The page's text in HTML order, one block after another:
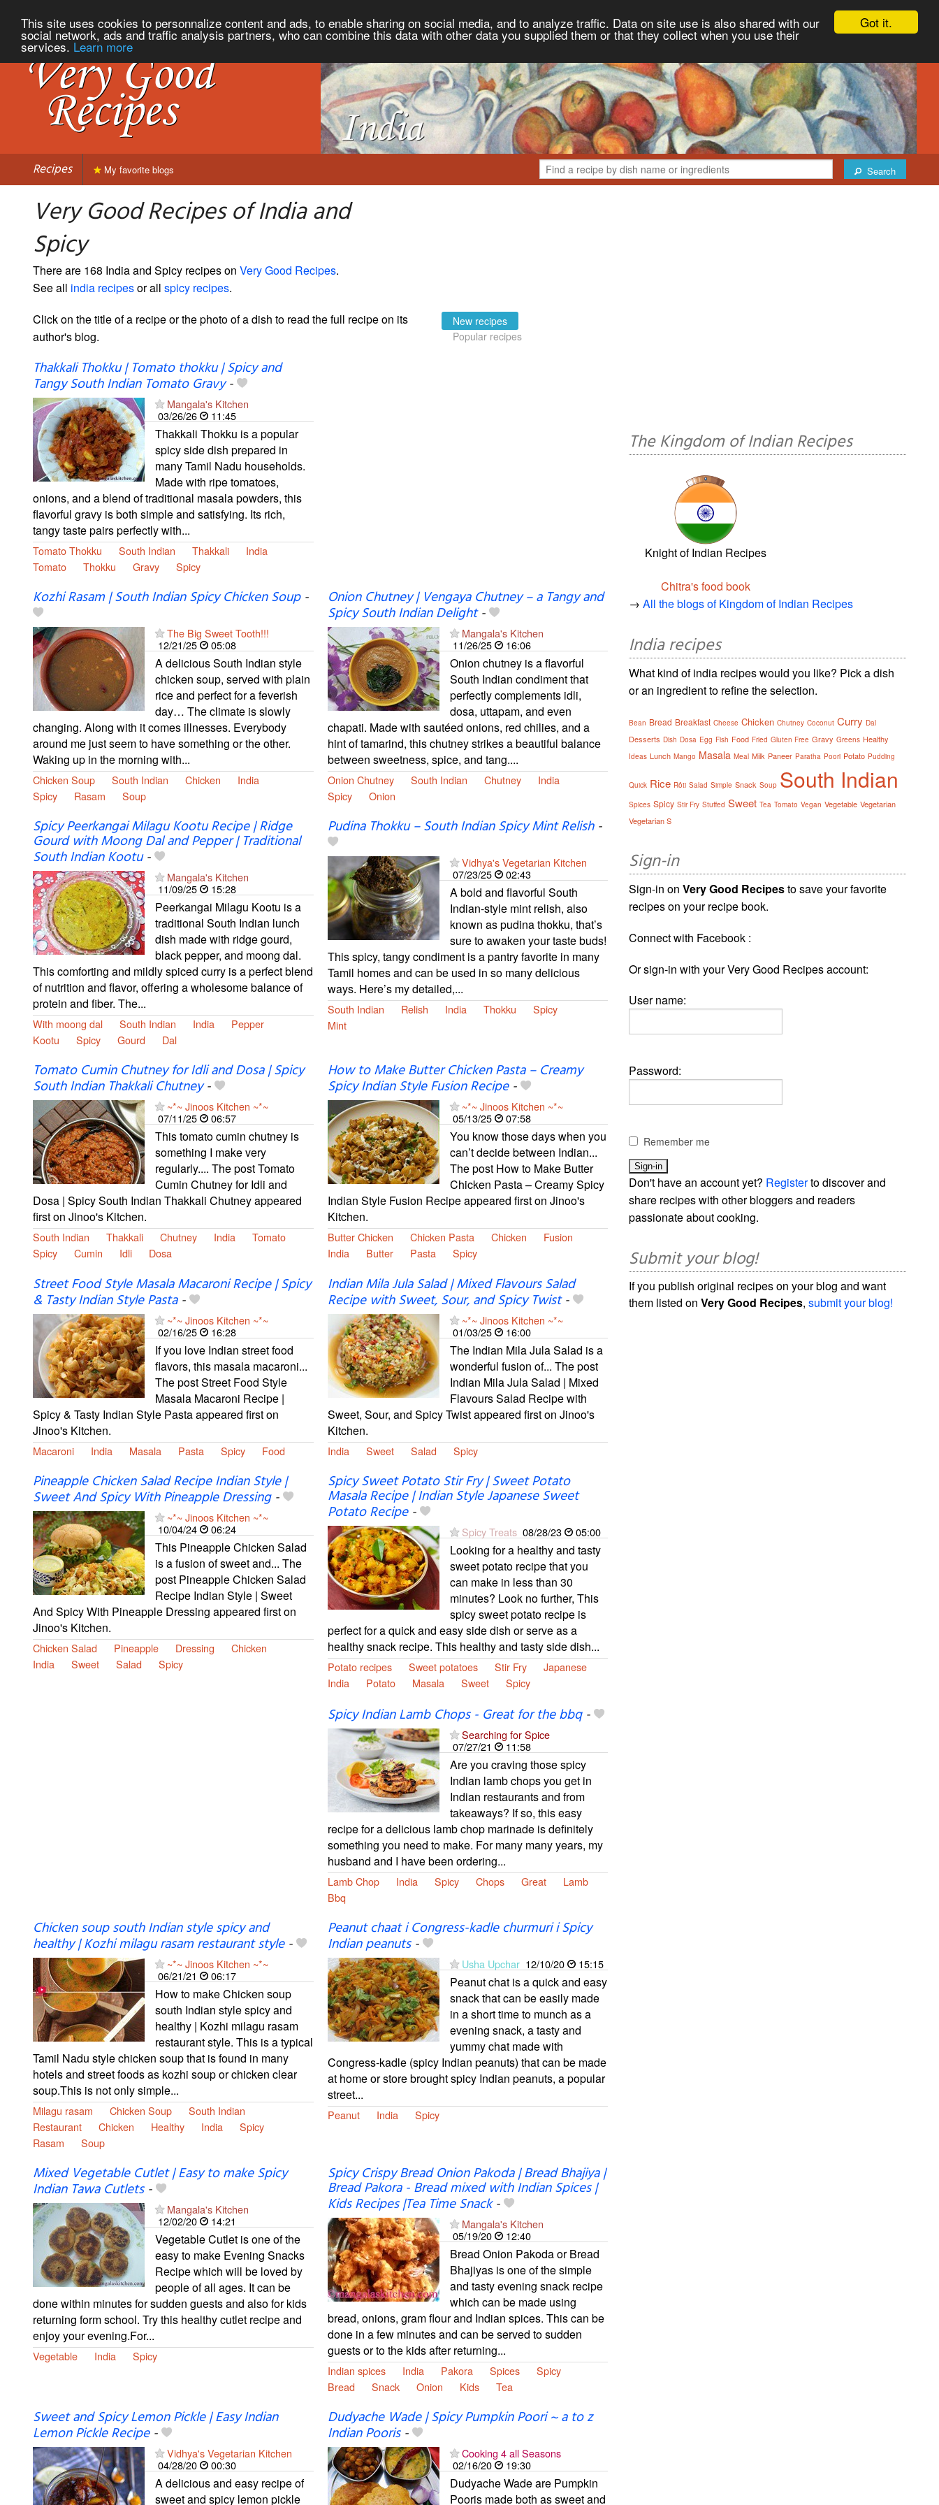
Got it.
This site uses cookies to personnalize content and ads, to enable sharing on social media, and to analyze traffic. Data on site use is also shared with our
social network, ads and traffic analysis partners, who can combine this data with other data you supplied them or that they collect when you use their
services. Learn more
Recipes Search
My favorite blogs
Very Good Recipes of India and
Spicy
There are 168 India and Spicy recipes on Very Good Recipes.
See all india recipesor all spicy recipes.
Click on the title of a recipe or the photo of a dish to read the full recipe on its
author's blog.
New recipes
Popular recipes
Thakkali Thokku | Tomato thokku | Spicy and
Tangy South Indian Tomato Gravy-
Mangala's Kitchen
03/26/26
11:45
Thakkali Thokku is a popular
spicy side dish prepared in
many Tamil Nadu households.
Made with ripe tomatoes,
onions, and a blend of traditional masala powders, this
flavorful gravy is both simple and satisfying. Its rich,
tangy taste pairs perfectly with...
Tomato Thokku South Indian Thakkali
India
Tomato
Thokku Gravy Spicy
Kozhi Rasam | South Indian Spicy Chicken Soup-
The Big Sweet Tooth!!!
12/21/25
05:08
A delicious South Indian style
chicken soup, served with plain
rice and perfect for a feverish
day… The climate is slowly
changing. Along with it comes illnesses. Everybody
around me just seem to have something or the other.
Waking up in the morning with...
Chicken Soup South Indian Chicken
India
Spicy
Rasam Soup
Onion Chutney | Vengaya Chutney – a Tangy and
Spicy South Indian Delight-
Mangala's Kitchen
11/26/25
16:06
Onion chutney is a flavorful
South Indian condiment that
perfectly complements idli,
dosa, uttapam, and even
chapati. Made with sautéed onions, red chilies, and a
hint of tamarind, this chutney strikes a beautiful balance
between sweetness, spice, and tang....
Onion Chutney South Indian Chutney
India
Spicy
Onion
Spicy Peerkangai Milagu Kootu Recipe | Ridge
Gourd with Moong Dal and Pepper | Traditional
South Indian Kootu-
Mangala's Kitchen
11/09/25
15:28
Peerkangai Milagu Kootu is a
traditional South Indian lunch
dish made with ridge gourd,
black pepper, and moong dal.
This comforting and mildly spiced curry is a perfect blend
of nutrition and flavor, offering a wholesome balance of
protein and fiber. The...
With moong dal South Indian India
Pepper
Kootu
Spicy Gourd Dal
Pudina Thokku – South Indian Spicy Mint Relish-
Vidhya's Vegetarian Kitchen
07/23/25
02:43
A bold and flavorful South
Indian-style mint relish, also
known as pudina thokku, that’s
sure to awaken your taste buds!
This spicy, tangy condiment is a pantry favorite in many
Tamil homes and can be used in so many delicious
ways. Here’s my detailed,...
South Indian Relish India Thokku
Spicy
Mint
Tomato Cumin Chutney for Idli and Dosa | Spicy
South Indian Thakkali Chutney-
~*~ Jinoos Kitchen ~*~
07/11/25
06:57
This tomato cumin chutney is
something I make very
regularly.... The post Tomato
Cumin Chutney for Idli and
Dosa | Spicy South Indian Thakkali Chutney appeared
first on Jinoo's Kitchen.
South Indian Thakkali Chutney India
Tomato
Spicy
Cumin Idli Dosa
How to Make Butter Chicken Pasta – Creamy
Spicy Indian Style Fusion Recipe-
~*~ Jinoos Kitchen ~*~
05/13/25
07:58
You know those days when you
can’t decide between Indian...
The post How to Make Butter
Chicken Pasta – Creamy Spicy
Indian Style Fusion Recipe appeared first on Jinoo's
Kitchen.
Butter Chicken Chicken Pasta Chicken
Fusion
India
Butter Pasta Spicy
Street Food Style Masala Macaroni Recipe | Spicy
& Tasty Indian Style Pasta-
~*~ Jinoos Kitchen ~*~
02/16/25
16:28
If you love Indian street food
flavors, this masala macaroni...
The post Street Food Style
Masala Macaroni Recipe |
Spicy & Tasty Indian Style Pasta appeared first on
Jinoo's Kitchen.
Macaroni India Masala Pasta Spicy Food
Indian Mila Jula Salad | Mixed Flavours Salad
Recipe with Sweet, Sour, and Spicy Twist-
~*~ Jinoos Kitchen ~*~
01/03/25
16:00
The Indian Mila Jula Salad is a
wonderful fusion of... The post
Indian Mila Jula Salad | Mixed
Flavours Salad Recipe with
Sweet, Sour, and Spicy Twist appeared first on Jinoo's
Kitchen.
India Sweet Salad Spicy
Pineapple Chicken Salad Recipe Indian Style |
Sweet And Spicy With Pineapple Dressing-
~*~ Jinoos Kitchen ~*~
10/04/24
06:24
This Pineapple Chicken Salad
is a fusion of sweet and... The
post Pineapple Chicken Salad
Recipe Indian Style | Sweet
And Spicy With Pineapple Dressing appeared first on
Jinoo's Kitchen.
Chicken Salad Pineapple Dressing
Chicken
India
Sweet Salad Spicy
Spicy Sweet Potato Stir Fry | Sweet Potato
Masala Recipe | Indian Style Japanese Sweet
Potato Recipe-
Spicy Treats 08/28/23 05:00
Looking for a healthy and tasty
sweet potato recipe that you
can make in less than 30
minutes? Look no further, This
spicy sweet potato recipe is
perfect for a quick and easy side dish or serve as a
healthy snack recipe. This healthy and tasty side dish...
Potato recipes Sweet potatoes Stir Fry
Japanese
India
Potato Masala Sweet Spicy
Spicy Indian Lamb Chops - Great for the bbq-
Searching for Spice
07/27/21
11:58
Are you craving those spicy
Indian lamb chops you get in
Indian restaurants and from
takeaways? If so, this easy
recipe for a delicious lamb chop marinade is definitely
something you need to make. For many many years, my
husband and I have been ordering...
Lamb Chop India Spicy Chops Great
Lamb
Bbq
Chicken soup south Indian style spicy and
healthy | Kozhi milagu rasam restaurant style-
~*~ Jinoos Kitchen ~*~
06/21/21
06:17
How to make Chicken soup
south Indian style spicy and
healthy | Kozhi milagu rasam
restaurant style. This is a typical
Tamil Nadu style chicken soup that is found in many
hotels and street foods as kozhi soup or chicken clear
soup.This is not only simple...
Milagu rasam Chicken Soup
South Indian
Restaurant
Chicken Healthy India
Spicy
Rasam
Soup
Peanut chaat i Congress-kadle churmuri i Spicy
Indian peanuts-
Usha Upchar 12/10/20 15:15
Peanut chat is a quick and easy
snack that can be easily made
in a short time to munch as a
evening snack, a tasty and
yummy chat made with
Congress-kadle (spicy Indian peanuts) that can be made
at home or store brought spicy Indian peanuts, a popular
street...
Peanut India Spicy
Mixed Vegetable Cutlet | Easy to make Spicy
Indian Tawa Cutlets-
Mangala's Kitchen
12/02/20
14:21
Vegetable Cutlet is one of the
easy to make Evening Snacks
Recipe which will be loved by
people of all ages. It can be
done within minutes for sudden guests and also for kids
returning form school. Try this healthy cutlet recipe and
enjoy your evening.For...
Vegetable India Spicy
Spicy Crispy Bread Onion Pakoda | Bread Bhajiya |
Bread Pakora - Bread mixed with Indian Spices |
Kids Recipes |Tea Time Snack-
Mangala's Kitchen
05/19/20
12:40
Bread Onion Pakoda or Bread
Bhajiyas is one of the simple
and tasty evening snack recipe
which can be made using
bread, onions, gram flour and Indian spices. This can be
done in a few minutes and can be served to sudden
guests or to the kids after returning...
Indian spices India Pakora Spices
Spicy
Bread
Snack Onion Kids Tea
Sweet and Spicy Lemon Pickle | Easy Indian
Lemon Pickle Recipe-
Vidhya's Vegetarian Kitchen
04/28/20
00:30
A delicious and easy recipe of
sweet and spicy lemon pickle
Dudyache Wade | Spicy Pumpkin Poori ~ a to z
Indian Pooris-
Cooking 4 all Seasons
02/16/20
19:30
Dudyache Wade are Pumpkin
Pooris made both as sweet and
The Kingdom of Indian Recipes
Knight of Indian Recipes
Chitra's food book
→All the blogs of Kingdom of Indian Recipes
India recipes
What kind of india recipes would you like? Pick a dish
or an ingredient to refine the selection.
Bean Bread Breakfast Cheese Chicken Chutney Coconut Curry Dal
Desserts Dish Dosa Egg Fish Food Fried Gluten Free Gravy Greens Healthy
Ideas Lunch Mango Masala Meal Milk Paneer Paratha Poori Potato Pudding
Quick Rice Rôti Salad Simple Snack Soup South Indian
Spices Spicy Stir Fry Stuffed Sweet Tea Tomato Vegan Vegetable Vegetarian
Vegetarian S
Sign-in
Sign-in onVery Good Recipesto save your favorite
recipes on your recipe book.
Connect with Facebook :
Or sign-in with your Very Good Recipes account:
User name:
Password:
Remember me
Don't have an account yet? Registerto discover and
share recipes with other bloggers and readers
passionate about cooking.
Submit your blog!
If you publish original recipes on your blog and want
them listed onVery Good Recipes,submit your blog!